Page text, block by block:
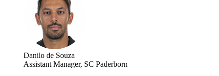
Danilo de Souza
Assistant Manager, SC Paderborn